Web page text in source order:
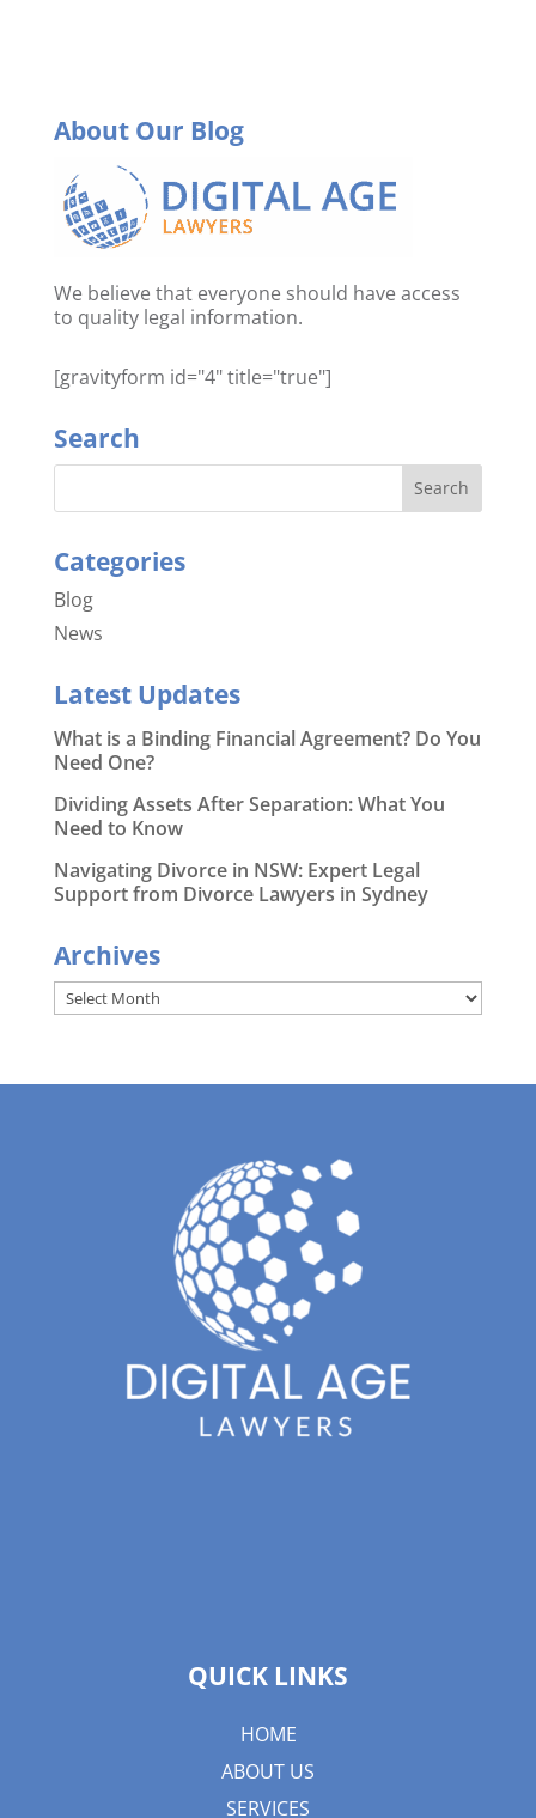
About Our Blog
We believe that everyone should have access
to quality legal information.
[gravityform id="4" title="true"]
Search
Categories
Blog
News
Latest Updates
What is a Binding Financial Agreement? Do You
Need One?
Dividing Assets After Separation: What You
Need to Know
Navigating Divorce in NSW: Expert Legal
Support from Divorce Lawyers in Sydney
Archives
Archives
QUICK LINKS
HOME
ABOUT US
SERVICES